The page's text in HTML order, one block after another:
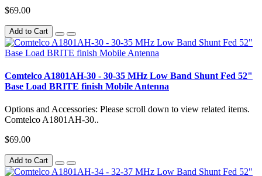
$69.00
Add to Cart
Comtelco A1801AH-30 - 30-35 MHz Low Band Shunt Fed 52"
Base Load BRITE finish Mobile Antenna
Options and Accessories: Please scroll down to view related items.
Comtelco A1801AH-30..
$69.00
Add to Cart